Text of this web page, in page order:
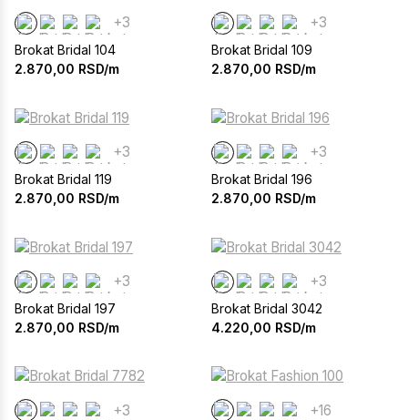
+3
Brokat Bridal 104
2.870,00 RSD/m
+3
Brokat Bridal 109
2.870,00 RSD/m
+3
Brokat Bridal 119
2.870,00 RSD/m
+3
Brokat Bridal 196
2.870,00 RSD/m
+3
Brokat Bridal 197
2.870,00 RSD/m
+3
Brokat Bridal 3042
4.220,00 RSD/m
+3 +16